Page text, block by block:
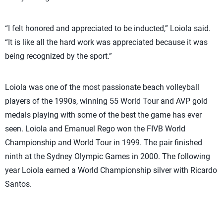
“I felt honored and appreciated to be inducted,” Loiola said.
“It is like all the hard work was appreciated because it was
being recognized by the sport.”
Loiola was one of the most passionate beach volleyball
players of the 1990s, winning 55 World Tour and AVP gold
medals playing with some of the best the game has ever
seen. Loiola and Emanuel Rego won the FIVB World
Championship and World Tour in 1999. The pair finished
ninth at the Sydney Olympic Games in 2000. The following
year Loiola earned a World Championship silver with Ricardo
Santos.